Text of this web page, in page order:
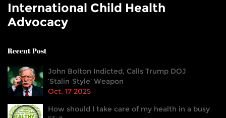
International Child Health
Advocacy
Recent Post
John Bolton Indicted, Calls Trump DOJ
‘Stalin‑Style’ Weapon
Oct, 17 2025
How should I take care of my health in a busy